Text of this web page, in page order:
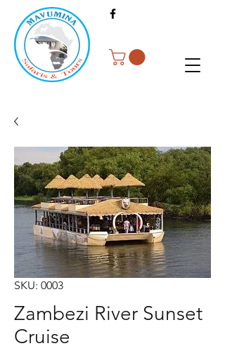
SKU: 0003
Zambezi River Sunset
Cruise